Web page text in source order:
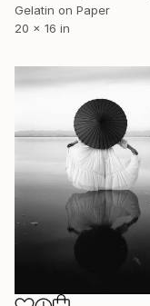
Gelatin on Paper
20 x 16 in